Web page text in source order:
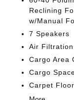
Reclining
w/Manual
7 Speakers
Air Filtration
Cargo Area
Cargo
Carpet